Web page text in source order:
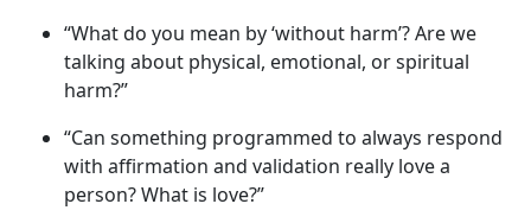
“What do you mean by ‘without harm’? Are we
talking about physical, emotional, or spiritual
harm?”
“Can something programmed to always respond
with affirmation and validation really love a
person? What is love?”